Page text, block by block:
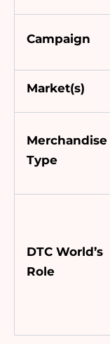
Campaign
Market(s)
Merchandise
Type
DTC World’s
Role